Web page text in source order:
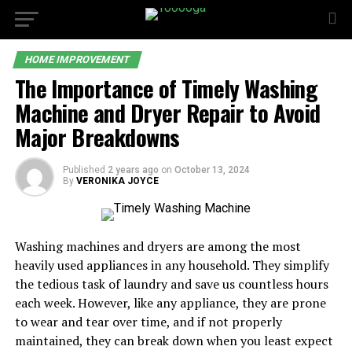
HOME IMPROVEMENT
The Importance of Timely Washing
Machine and Dryer Repair to Avoid
Major Breakdowns
Published 2 years ago on October 13, 2024
By VERONIKA JOYCE
Washing machines and dryers are among the most
heavily used appliances in any household. They simplify
the tedious task of laundry and save us countless hours
each week. However, like any appliance, they are prone
to wear and tear over time, and if not properly
maintained, they can break down when you least expect